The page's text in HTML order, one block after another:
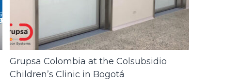
Grupsa Colombia at the Colsubsidio
Children’s Clinic in Bogotá